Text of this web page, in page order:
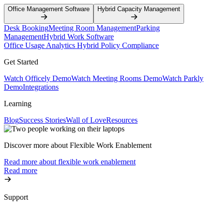
Office Management Software Hybrid Capacity Management
Desk BookingMeeting Room ManagementParking
ManagementHybrid Work Software
Office Usage Analytics Hybrid Policy Compliance
Get Started
Watch Officely DemoWatch Meeting Rooms DemoWatch Parkly
DemoIntegrations
Learning
BlogSuccess StoriesWall of LoveResources
Discover more about Flexible Work Enablement
Read more about flexible work enablement
Read more
Support